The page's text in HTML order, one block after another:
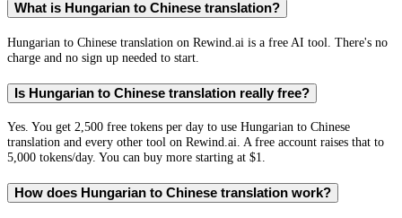
What is Hungarian to Chinese translation?
Hungarian to Chinese translation on Rewind.ai is a free AI tool. There's no
charge and no sign up needed to start.
Is Hungarian to Chinese translation really free?
Yes. You get 2,500 free tokens per day to use Hungarian to Chinese
translation and every other tool on Rewind.ai. A free account raises that to
5,000 tokens/day. You can buy more starting at $1.
How does Hungarian to Chinese translation work?